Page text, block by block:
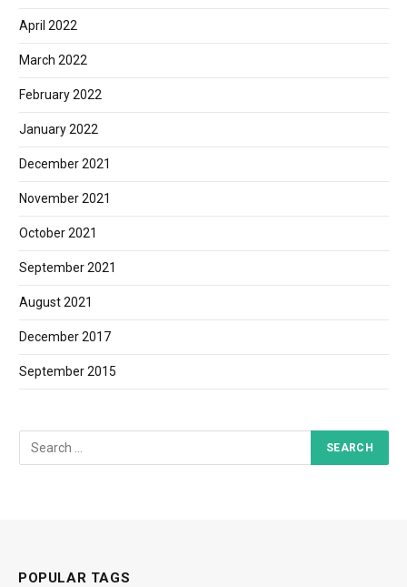
April 2022
March 2022
February 2022
January 2022
December 2021
November 2021
October 2021
September 2021
August 2021
December 2017
September 2015
POPULAR TAGS